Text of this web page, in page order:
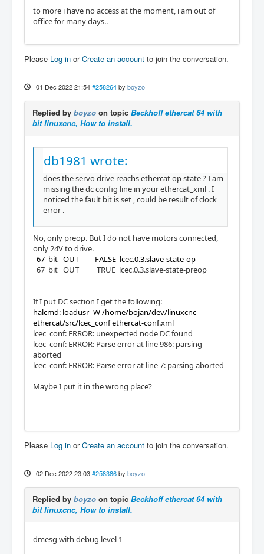
to more i have no access at the moment, i am out of
office for many days..
Please Log in orCreate an account to join the conversation.
01 Dec 2022 21:54 #258264 by boyzo
Replied by boyzo on topic Beckhoff ethercat 64 with
bit linuxcnc, How to install.
db1981 wrote:
does the servo drive reachs ethercat op state ? I am
missing the dc config line in your ethercat_xml . I
noticed the fault bit is set , could be result of clock
error .
No, only preop. But I do not have motors connected,
only 24V to drive.
67 bit OUT FALSE lcec.0.3.slave-state-op
67 bit OUT TRUE lcec.0.3.slave-state-preop
If I put DC section I get the following:
halcmd: loadusr -W /home/bojan/dev/linuxcnc-
ethercat/src/lcec_conf ethercat-conf.xml
lcec_conf: ERROR: unexpected node DC found
lcec_conf: ERROR: Parse error at line 986: parsing
aborted
lcec_conf: ERROR: Parse error at line 7: parsing aborted
Maybe I put it in the wrong place?
Please Log in orCreate an account to join the conversation.
02 Dec 2022 23:03 #258386 by boyzo
Replied by boyzo on topic Beckhoff ethercat 64 with
bit linuxcnc, How to install.
dmesg with debug level 1